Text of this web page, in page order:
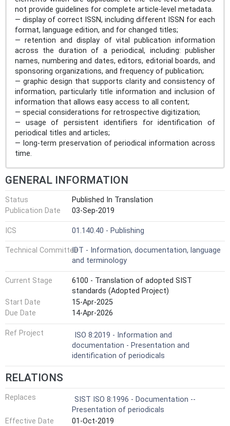
not provide guidelines for complete article-level metadata.
— display of correct ISSN, including different ISSN for each
format, language edition, and for changed titles;
— retention and display of vital publication information
across the duration of a periodical, including: publisher
names, numbering and dates, editors, editorial boards, and
sponsoring organizations, and frequency of publication;
— graphic design that supports clarity and consistency of
information, particularly title information and inclusion of
information that allows easy access to all content;
— special considerations for retrospective digitization;
— usage of persistent identifiers for identification of
periodical titles and articles;
— long-term preservation of periodical information across
time.
GENERAL INFORMATION
Status
Published In Translation
Publication Date
03-Sep-2019
ICS 01.140.40 - Publishing
Technical CommitteeIDT - Information, documentation, language
and terminology
Current Stage
6100 - Translation of adopted SIST
standards (Adopted Project)
Start Date
15-Apr-2025
Due Date
14-Apr-2026
Ref Project
ISO 8:2019 - Information and
documentation - Presentation and
identification of periodicals
RELATIONS
Replaces
SIST ISO 8:1996 - Documentation --
Presentation of periodicals
Effective Date
01-Oct-2019